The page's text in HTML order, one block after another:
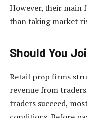
However, their main
than taking market
Should You
Retail prop firms
revenue from
traders succeed,